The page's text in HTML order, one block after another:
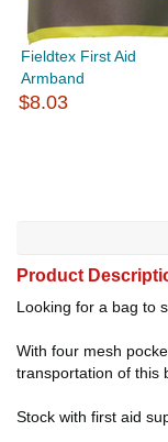
Fieldtex First Aid
Armband
$8.03
Product
Looking for a bag to
With four mesh
transportation of this
Stock with first aid